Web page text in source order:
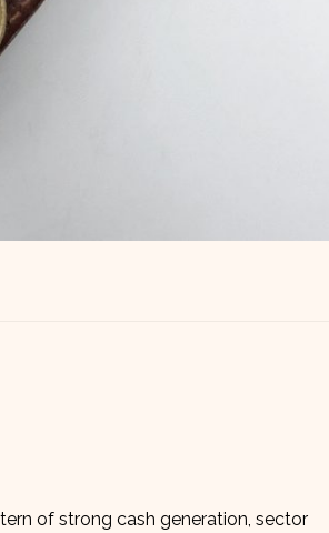
of strong cash generation, sector